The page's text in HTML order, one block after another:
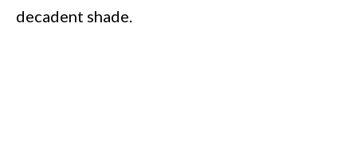
decadent shade.